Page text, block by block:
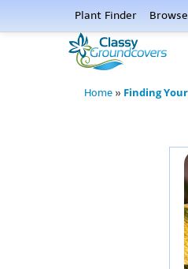
Plant Finder Browse
Home » Finding